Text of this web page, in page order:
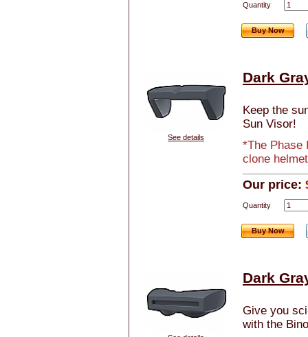
Quantity
Buy Now
See details
Dark
Keep the
Sun Visor!
*The Phase
clone
Our price:
Quantity
Buy Now
Dark
Give you
with the